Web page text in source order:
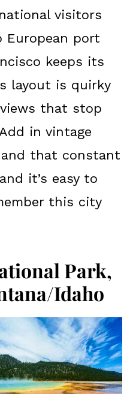
visitors
port
keeps its
layout is quirky
that stop
in vintage
that constant
it’s easy to
this city
Park,
Idaho